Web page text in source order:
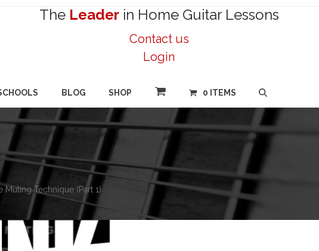
The Leaderin Home Guitar Lessons
Contact us
Login
BLOG SHOP 0 ITEMS
Muting Technique (Part 1)